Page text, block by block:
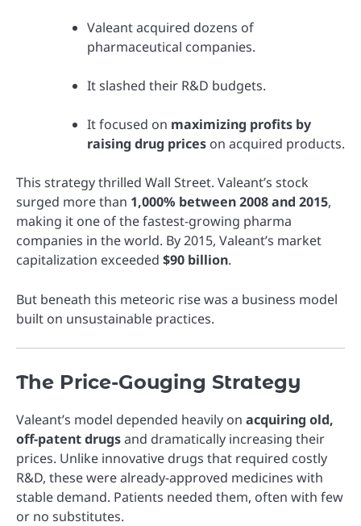
Valeant acquired dozens of
pharmaceutical companies.
It slashed their R&D budgets.
It focused on maximizing profits by
raising drug prices on acquired products.
This strategy thrilled Wall Street. Valeant’s stock
surged more than 1,000% between 2008 and 2015,
making it one of the fastest-growing pharma
companies in the world. By 2015, Valeant’s market
capitalization exceeded $90 billion.
But beneath this meteoric rise was a business model
built on unsustainable practices.
The Price-Gouging Strategy
Valeant’s model depended heavily on acquiring old,
off-patent drugsand dramatically increasing their
prices. Unlike innovative drugs that required costly
R&D, these were already-approved medicines with
stable demand. Patients needed them, often with few
or no substitutes.